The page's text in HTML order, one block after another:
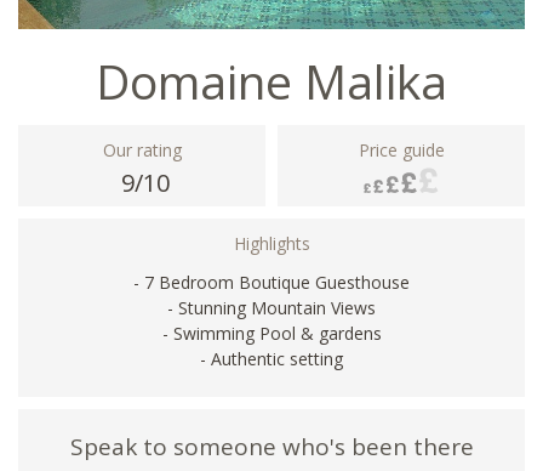
Domaine Malika
Our rating
9/10
Price guide
Highlights
- 7 Bedroom Boutique Guesthouse
- Stunning Mountain Views
- Swimming Pool & gardens
- Authentic setting
Speak to someone who's been there